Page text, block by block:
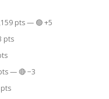
pts — 🟢 +5
pts
— 🔴 −3